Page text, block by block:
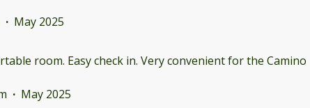
· May 2025
room. Easy check in. Very convenient for the Camino
· May 2025